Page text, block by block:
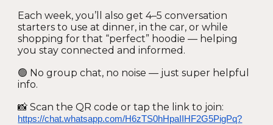
Each week, you’ll also get 4–5 conversation
starters to use at dinner, in the car, or while
shopping for that “perfect” hoodie — helping
you stay connected and informed.
🟢 No group chat, no noise — just super helpful
info.
📸 Scan the QR code or tap the link to join:
https://chat.whatsapp.com/H6zTS0hHpaIIHF2G5PigPq?